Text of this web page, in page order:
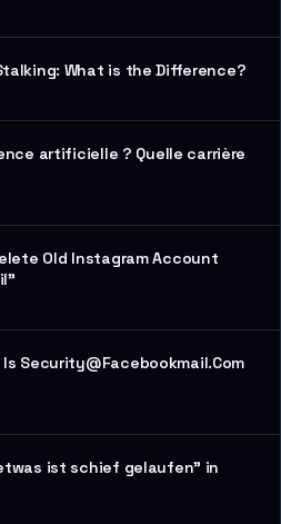
What is the Difference?
artificielle ? Quelle carrière
Old Instagram Account
Security@Facebookmail.Com
ist schief gelaufen” in